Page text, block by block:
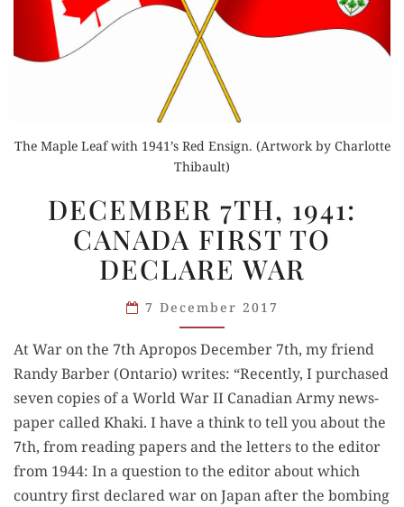
The Maple Leaf with 1941’s Red Ensign. (Artwork by Charlotte
Thibault)
7TH,
1941:
CANADA
FIRST
TO
DECLARE
WAR
DECEMBER 7TH, 1941:
CANADA FIRST TO
DECLARE WAR
7 December 2017
At War on the 7th Apro­pos Decem­ber 7th, my friend
Randy Bar­ber (Ontario) writes: “Recent­ly, I pur­chased
sev­en copies of a World War II Cana­di­an Army news­
pa­per called Kha­ki. I have a think to tell you about the
7th, from read­ing papers and the let­ters to the edi­tor
from 1944: In a ques­tion to the edi­tor about which
coun­try first declared war on Japan after the bomb­ing